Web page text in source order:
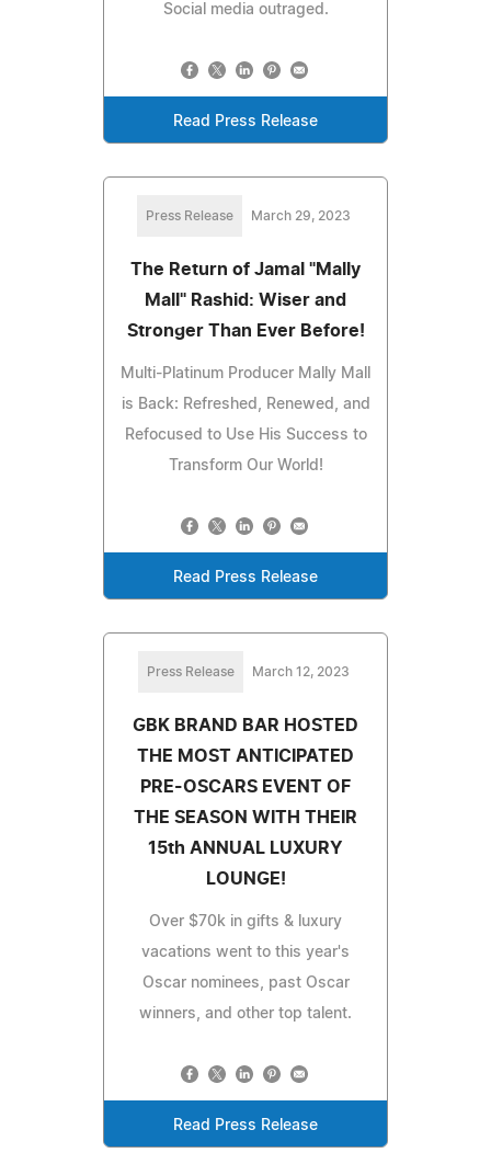
Social media outraged.
Read Press Release
Press Release March 29, 2023
The Return of Jamal "Mally
Mall" Rashid: Wiser and
Stronger Than Ever Before!
Multi-Platinum Producer Mally Mall
is Back: Refreshed, Renewed, and
Refocused to Use His Success to
Transform Our World!
Read Press Release
Press Release March 12, 2023
GBK BRAND BAR HOSTED
THE MOST ANTICIPATED
PRE-OSCARS EVENT OF
THE SEASON WITH THEIR
15th ANNUAL LUXURY
LOUNGE!
Over $70k in gifts & luxury
vacations went to this year's
Oscar nominees, past Oscar
winners, and other top talent.
Read Press Release